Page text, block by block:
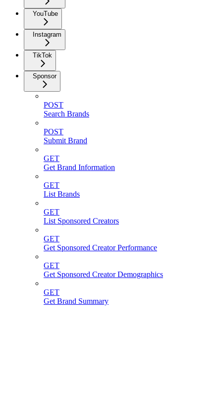
YouTube
Instagram
TikTok
Sponsor
POST
Search Brands
POST
Submit Brand
GET
Get Brand Information
GET
List Brands
GET
List Sponsored Creators
GET
Get Sponsored Creator Performance
GET
Get Sponsored Creator Demographics
GET
Get Brand Summary